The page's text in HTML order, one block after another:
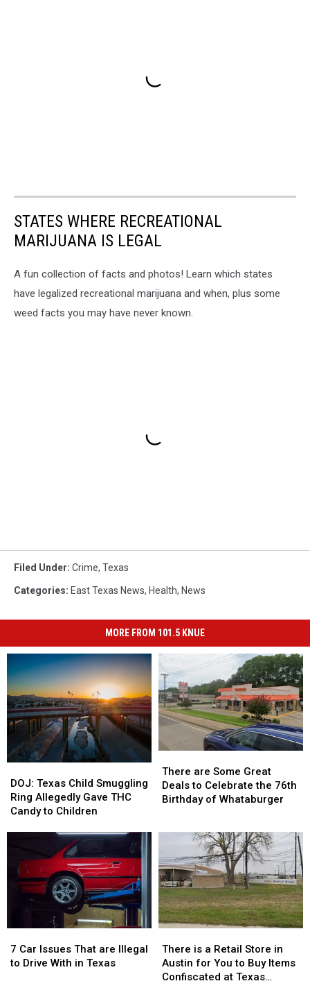
STATES WHERE RECREATIONAL
MARIJUANA IS LEGAL
A fun collection of facts and photos! Learn which states
have legalized recreational marijuana and when, plus some
weed facts you may have never known.
Filed Under: Crime, Texas
Categories: East Texas News, Health, News
MORE FROM 101.5 KNUE
Texas
Child
Smuggling
THC
Candy
DOJ: Texas Child Smuggling
Ring Allegedly Gave THC
Candy to Children
Texas
Child
Smuggling
THC
Candy
are
Some
Great
Celebrate
76th
Birthday
of
Whataburger
There are Some Great
Deals to Celebrate the 76th
Birthday of Whataburger
are
Some
Great
Celebrate
76th
Birthday
of
Whataburger
Car
Issues
7 Car Issues That are Illegal
to Drive With in Texas
Car
Issues
is
a
Retail
There is a Retail Store in
Austin for You to Buy Items
Confiscated at Texas
is
a
Retail